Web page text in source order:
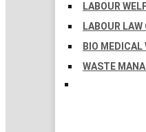
LABOUR
LABOUR
BIO
WASTE